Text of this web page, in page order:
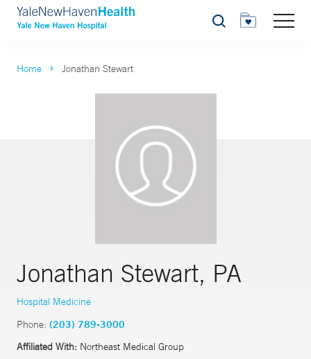
Search
Home Jonathan Stewart
Jonathan Stewart, PA
Hospital Medicine
Phone: (203) 789-3000
Affiliated With: Northeast Medical Group